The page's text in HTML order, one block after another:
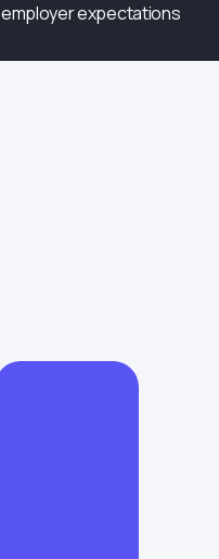
employer expectations